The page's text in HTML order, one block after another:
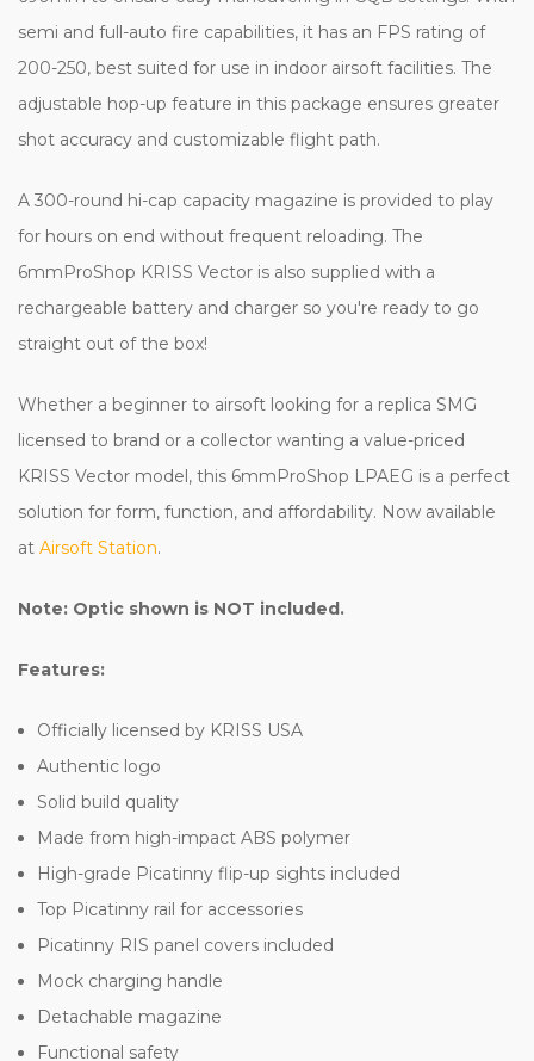
semi and full-auto fire capabilities, it has an FPS rating of
200-250, best suited for use in indoor airsoft facilities. The
adjustable hop-up feature in this package ensures greater
shot accuracy and customizable flight path.
A 300-round hi-cap capacity magazine is provided to play
for hours on end without frequent reloading. The
6mmProShop KRISS Vector is also supplied with a
rechargeable battery and charger so you're ready to go
straight out of the box!
Whether a beginner to airsoft looking for a replica SMG
licensed to brand or a collector wanting a value-priced
KRISS Vector model, this 6mmProShop LPAEG is a perfect
solution for form, function, and affordability. Now available
at Airsoft Station.
Note: Optic shown is NOT included.
Features:
Officially licensed by KRISS USA
Authentic logo
Solid build quality
Made from high-impact ABS polymer
High-grade Picatinny flip-up sights included
Top Picatinny rail for accessories
Picatinny RIS panel covers included
Mock charging handle
Detachable magazine
Functional safety